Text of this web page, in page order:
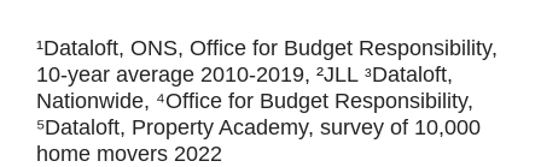
¹Dataloft, ONS, Office for Budget Responsibility,
10-year average 2010-2019, ²JLL ᶟDataloft,
Nationwide, ⁴Office for Budget Responsibility,
⁵Dataloft, Property Academy, survey of 10,000
home movers 2022